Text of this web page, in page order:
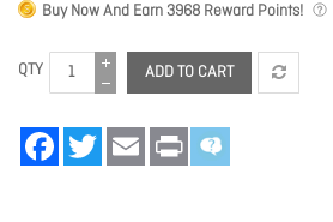
Buy Now And Earn 3968 Reward Points!
QTY ADD TO CART
FacebookTwitter Email Print